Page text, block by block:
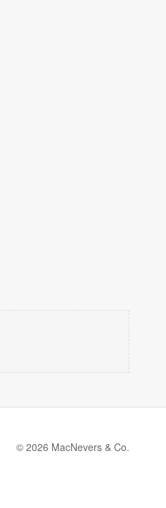
© 2026 MacNevers & Co.